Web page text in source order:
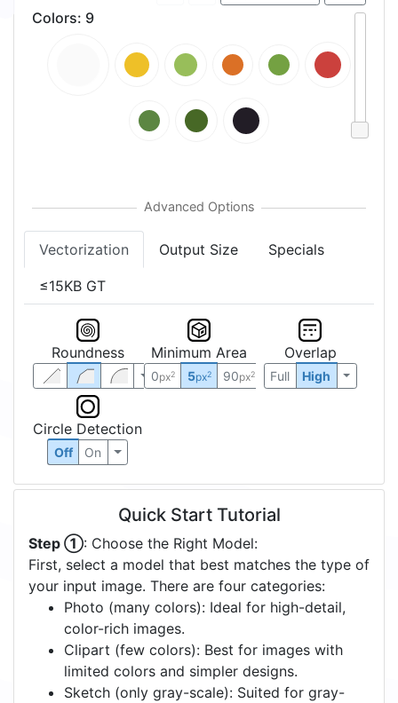
Colors: 9
Vectorization Output Size Specials
≤15KB GT
Roundness Minimum Area
0px2 5px2 90px2
Overlap
Full High
Circle Detection
Off On
Quick Start Tutorial
Step ①: Choose the Right Model:
First, select a model that best matches the type of
your input image. There are four categories:
Photo (many colors): Ideal for high-detail,
color-rich images.
Clipart (few colors): Best for images with
limited colors and simpler designs.
Sketch (only gray-scale): Suited for gray-